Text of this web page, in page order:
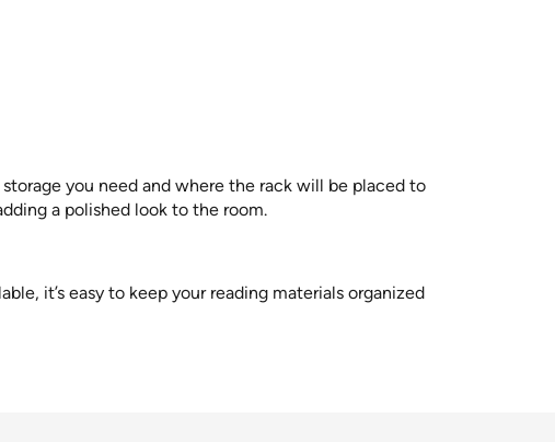
you need and where the rack will be placed to
a polished look to the room.
it’s easy to keep your reading materials organized